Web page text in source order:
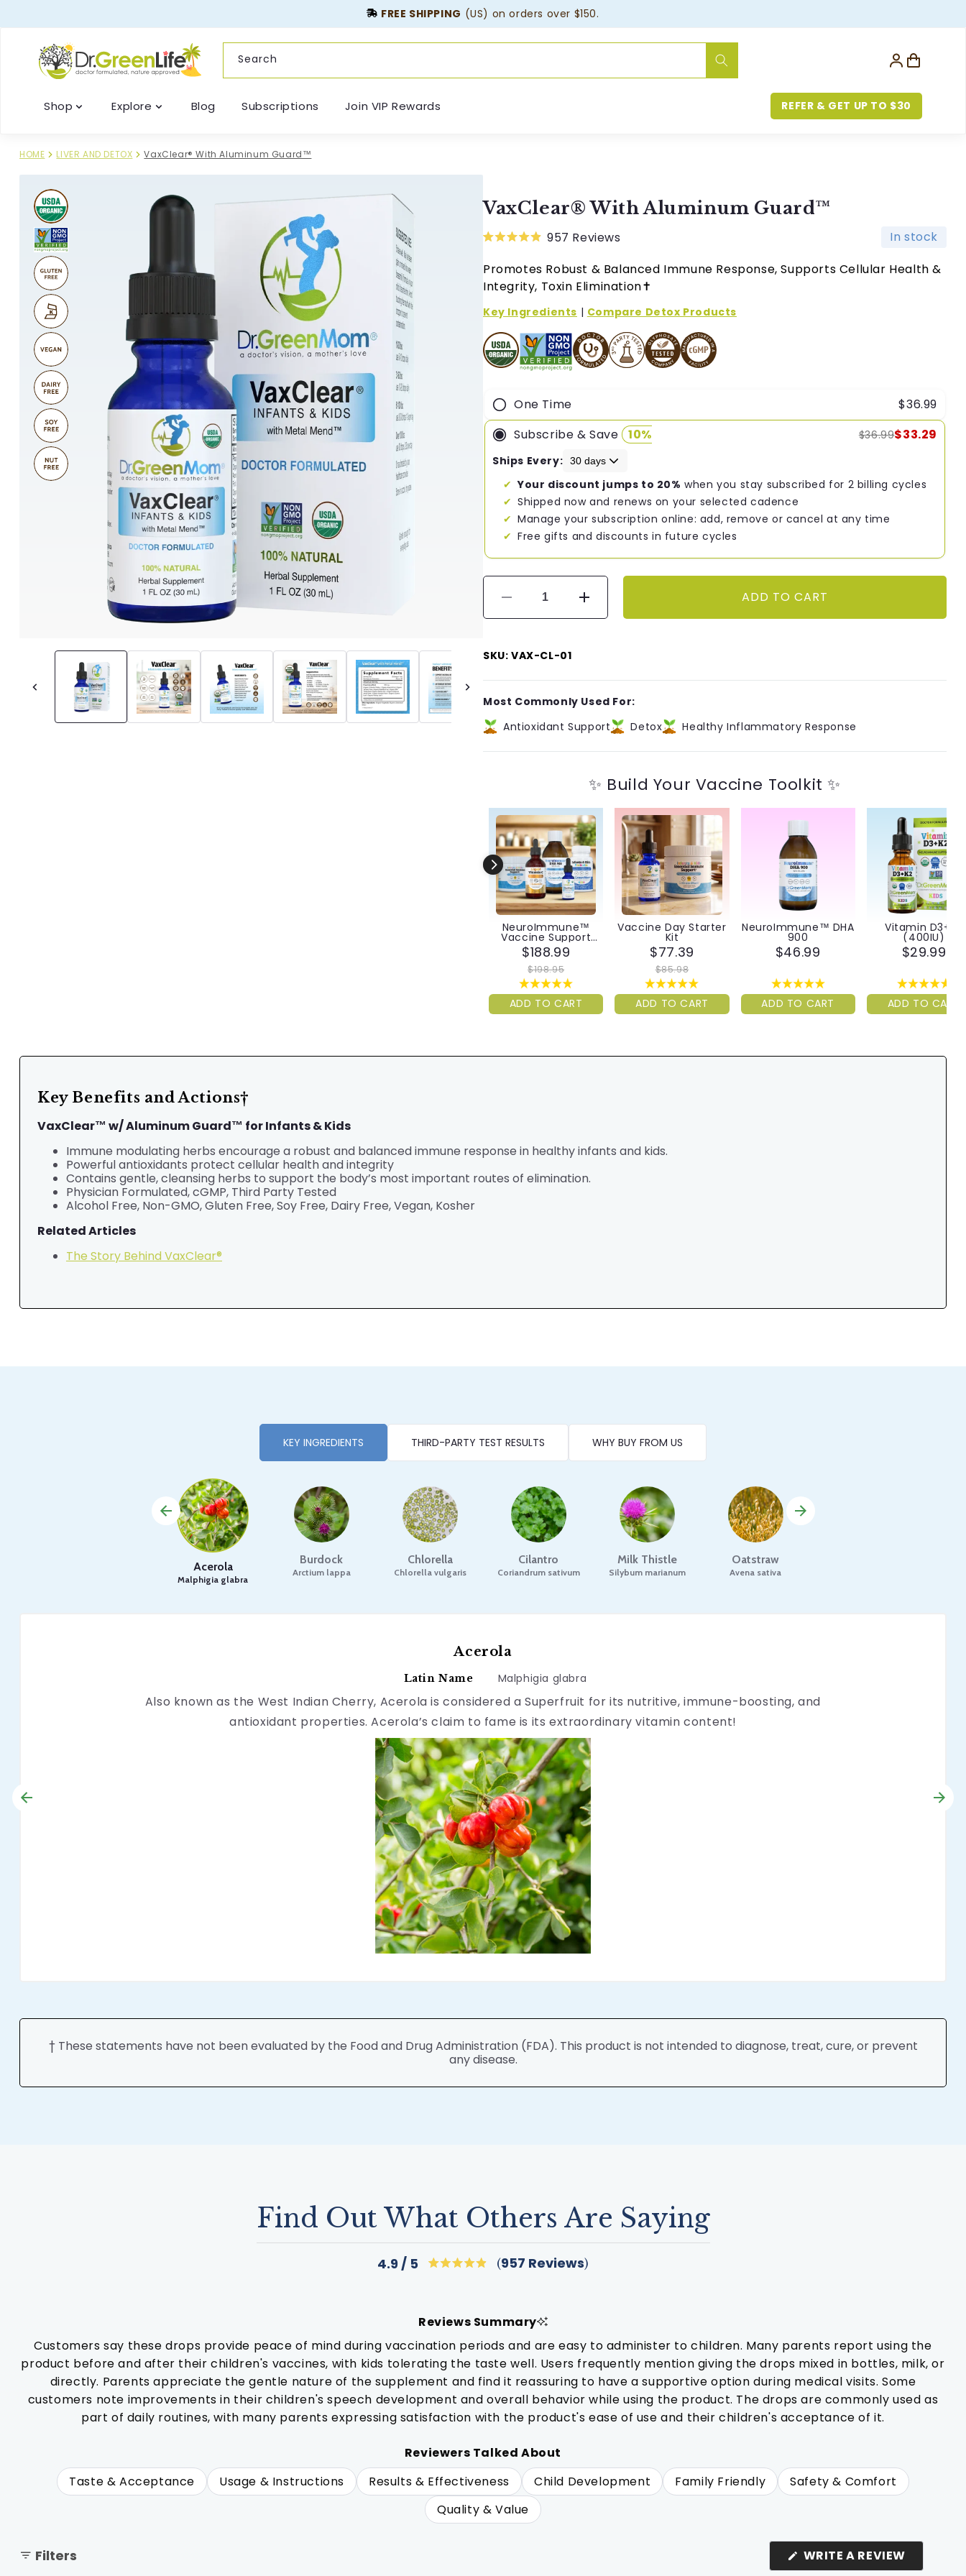
FREE SHIPPING (US) on orders over $150.
Search
Shop Explore Blog Subscriptions Join VIP Rewards REFER & GET UP TO $30
Log
in Cart
HOME LIVER AND DETOX VaxClear® With Aluminum Guard™
Skip to
product
information
VaxClear® With Aluminum Guard™
out
of
5
stars
957 Reviews
In stock
Promotes Robust & Balanced Immune Response, Supports Cellular Health &
Integrity, Toxin Elimination✝︎
Key Ingredients | Compare Detox Products
One Time
$36.99
Subscribe & Save 10% $36.99$33.29
Ships Every:
Your discount jumps to 20% when you stay subscribed for 2 billing cycles
Shipped now and renews on your selected cadence
Manage your subscription online: add, remove or cancel at any time
Free gifts and discounts in future cycles
Decrease
quantity
VaxClear®
With
Aluminum
Increase
quantity
Aluminum
ADD TO CART
SKU: VAX-CL-01
Most Commonly Used For:
Antioxidant Support
Detox Healthy Inflammatory Response
✨ Build Your Vaccine Toolkit ✨
NeuroImmune™
Vaccine Support
Bundle
$188.99
$198.95
ADD TO CART
Vaccine Day Starter
Kit
$77.39
$85.98
ADD TO CART
NeuroImmune™ DHA
900
$46.99
ADD TO CART
Vitamin D3+K2
(400IU)
$29.99
ADD TO CART
Key Benefits and Actions†
VaxClear™ w/ Aluminum Guard™ for Infants & Kids
Immune modulating herbs encourage a robust and balanced immune response in healthy infants and kids.
Powerful antioxidants protect cellular health and integrity
Contains gentle, cleansing herbs to support the body’s most important routes of elimination.
Physician Formulated,cGMP, Third Party Tested
Alcohol Free, Non-GMO, Gluten Free, Soy Free, Dairy Free, Vegan, Kosher
Related Articles
The Story Behind VaxClear®
KEY INGREDIENTS THIRD-PARTY TEST RESULTS WHY BUY FROM US
Acerola
Malphigia glabra
Burdock
Arctium lappa
Chlorella
Chlorella vulgaris
Cilantro
Coriandrum sativum
Milk Thistle
Silybum marianum
Oatstraw
Avena sativa
Acerola
Latin Name Malphigia glabra
Also known as the West Indian Cherry, Acerola is considered a Superfruit for its nutritive, immune-boosting, and
antioxidant properties. Acerola’s claim to fame is its extraordinary vitamin content!
† These statements have not been evaluated by the Food and Drug Administration (FDA). This product is not intended to diagnose, treat, cure, or prevent
any disease.
Find Out What Others Are Saying
4.9
5
957 Reviews
Reviews Summary
Customers say these drops provide peace of mind during vaccination periods and are easy to administer to children. Many parents report using the
product before and after their children's vaccines, with kids tolerating the taste well. Users frequently mention giving the drops mixed in bottles, milk, or
directly. Parents appreciate the gentle nature of the supplement and find it reassuring to have a supportive option during medical visits. Some
customers note improvements in their children's speech development and overall behavior while using the product. The drops are commonly used as
part of daily routines, with many parents expressing satisfaction with the product's ease of use and their children's acceptance of it.
Reviewers Talked About
Taste & Acceptance
Usage & Instructions Results & Effectiveness Child Development Family Friendly
Safety & Comfort
Quality & Value
Filters WRITE A REVIEW
IN